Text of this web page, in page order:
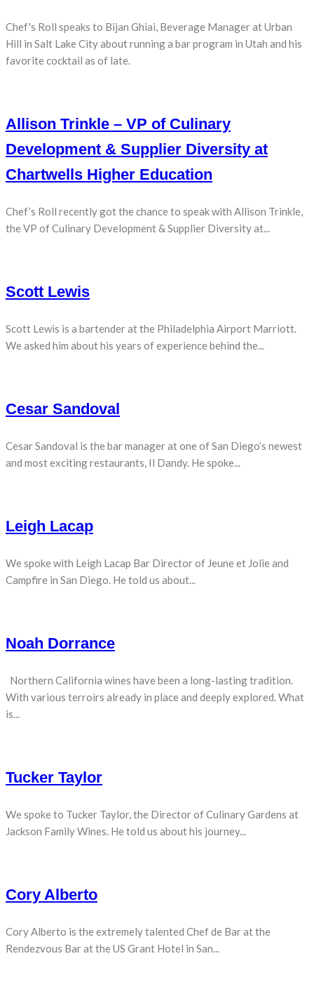
Chef's Roll speaks to Bijan Ghiai, Beverage Manager at Urban
Hill in Salt Lake City about running a bar program in Utah and his
favorite cocktail as of late.
Allison Trinkle – VP of Culinary
Development & Supplier Diversity at
Chartwells Higher Education
Chef’s Roll recently got the chance to speak with Allison Trinkle,
the VP of Culinary Development & Supplier Diversity at...
Scott Lewis
Scott Lewis is a bartender at the Philadelphia Airport Marriott.
We asked him about his years of experience behind the...
Cesar Sandoval
Cesar Sandoval is the bar manager at one of San Diego’s newest
and most exciting restaurants, Il Dandy. He spoke...
Leigh Lacap
We spoke with Leigh Lacap Bar Director of Jeune et Jolie and
Campfire in San Diego. He told us about...
Noah Dorrance
Northern California wines have been a long-lasting tradition.
With various terroirs already in place and deeply explored. What
is...
Tucker Taylor
We spoke to Tucker Taylor, the Director of Culinary Gardens at
Jackson Family Wines. He told us about his journey...
Cory Alberto
Cory Alberto is the extremely talented Chef de Bar at the
Rendezvous Bar at the US Grant Hotel in San...